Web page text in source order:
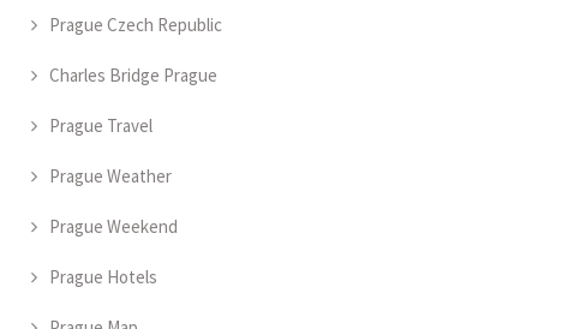
Prague Czech Republic
Charles Bridge Prague
Prague Travel
Prague Weather
Prague Weekend
Prague Hotels